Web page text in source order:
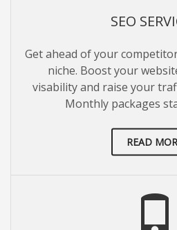
SEO
Get ahead of your
niche. Boost your
visability and raise your
Monthly packages
READ